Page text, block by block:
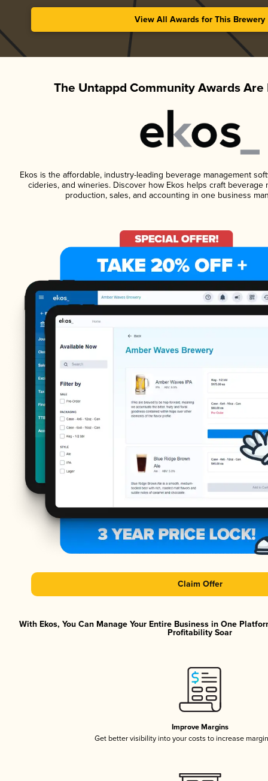
View All Awards for This Brewery
The Untappd Community Awards Are
Ekos is the affordable, industry-leading beverage management
cideries, and wineries. Discover how Ekos helps craft beverage
production, sales, and accounting in one business
Claim Offer
With Ekos, You Can Manage Your Entire Business in One
Profitability Soar
Improve Margins
Get better visibility into your costs to increase